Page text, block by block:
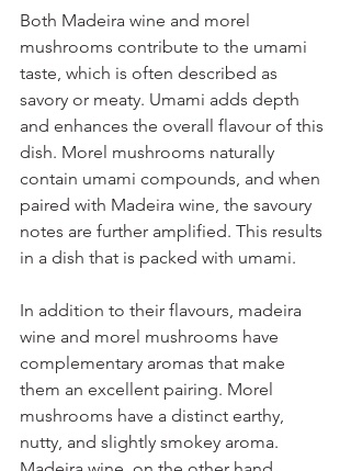
Both Madeira wine and morel
mushrooms contribute to the umami
taste, which is often described as
savory or meaty. Umami adds depth
and enhances the overall flavour of this
dish. Morel mushrooms naturally
contain umami compounds, and when
paired with Madeira wine, the savoury
notes are further amplified. This results
in a dish that is packed with umami.
In addition to their flavours, madeira
wine and morel mushrooms have
complementary aromas that make
them an excellent pairing. Morel
mushrooms have a distinct earthy,
nutty, and slightly smokey aroma.